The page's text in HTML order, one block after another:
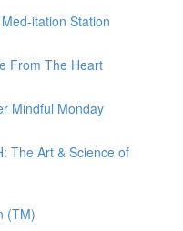
itation Station
From The Heart
Mindful Monday
The Art & Science of
(TM)